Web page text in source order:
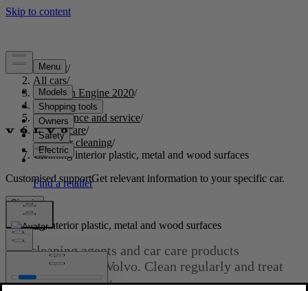
Support/
All cars/
S60 Twin Engine 2020/
User manual/
Maintenance and service/
Vehicle care/
Interior cleaning/
Cleaning interior plastic, metal and wood surfaces
Customised supportGet relevant information to your specific car.
Sign in
Cleaning interior plastic, metal and wood surfaces
Use cleaning agents and car care products
recommended by Volvo. Clean regularly and treat
stains immediately.